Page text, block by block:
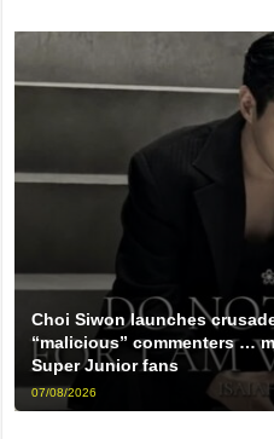
Choi Siwon launches
“malicious” commenters …
Super Junior fans
07/08/2026